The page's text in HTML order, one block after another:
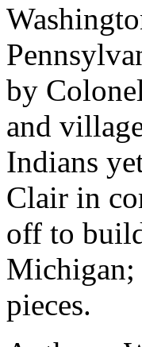
by
and
Indians
Clair in
off to
Michigan;
pieces.